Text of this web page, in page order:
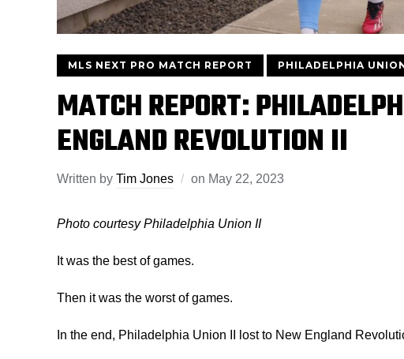
MLS NEXT PRO MATCH REPORT PHILADELPHIA
MATCH REPORT:
ENGLAND REVOLUTION II
Written by Tim Jones on May 22, 2023
Photo courtesy Philadelphia Union II
It was the best of games.
Then it was the worst of games.
In the end, Philadelphia Union II lost to New England